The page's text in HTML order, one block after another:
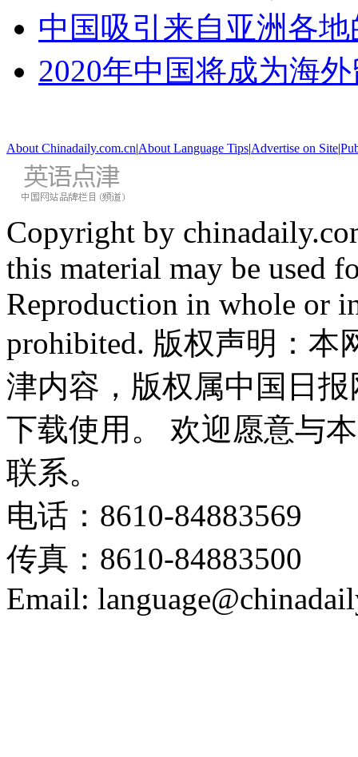
中国吸引来自亚洲各
2020年中国将成为海
About Chinadaily.com.cn|About Language Tips|Advertise on Site|
Copyright by
this material may be used
Reproduction in whole or
prohibited. 版权声明：
津内容，版权属中国日
下载使用。 欢迎愿意与
联系。
电话：8610-84883569
传真：8610-84883500
Email: